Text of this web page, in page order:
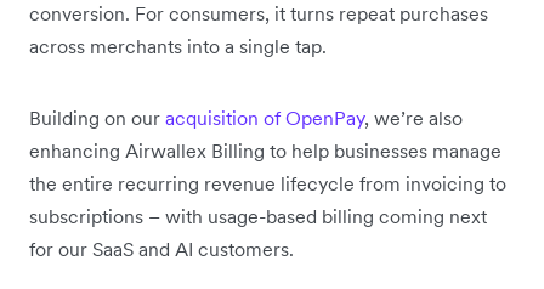
conversion. For consumers, it turns repeat purchases
across merchants into a single tap.
Building on our acquisition of OpenPay, we’re also
enhancing Airwallex Billing to help businesses manage
the entire recurring revenue lifecycle from invoicing to
subscriptions – with usage-based billing coming next
for our SaaS and AI customers.